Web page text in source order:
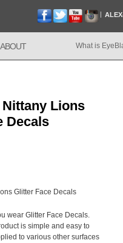
ABOUT What is
Nittany Lions
Decals
Glitter Face Decals
wear Glitter Face Decals.
is simple and easy to
to various other surfaces